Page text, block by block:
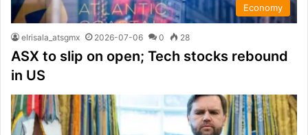
Economy
elrisala_atsgmx 2026-07-06 0 28
ASX to slip on open; Tech stocks rebound
in US